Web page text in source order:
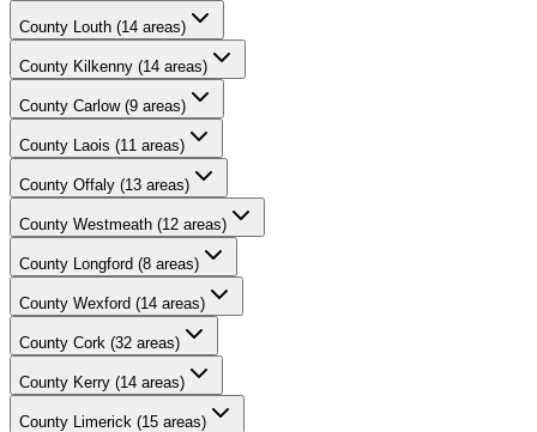
County Louth (14 areas)
County Kilkenny (14 areas)
County Carlow (9 areas)
County Laois (11 areas)
County Offaly (13 areas)
County Westmeath (12 areas)
County Longford (8 areas)
County Wexford (14 areas)
County Cork (32 areas)
County Kerry (14 areas)
County Limerick (15 areas)